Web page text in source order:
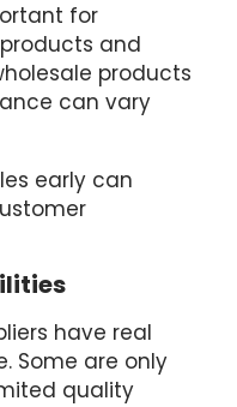
for
and
products
can vary
early can
have real
Some are only
quality